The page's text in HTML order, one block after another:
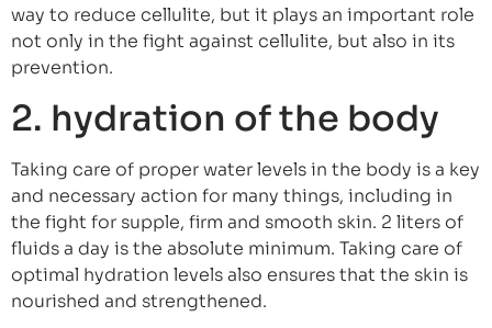
way to reduce cellulite, but it plays an important role
not only in the fight against cellulite, but also in its
prevention.
2. hydration of the body
Taking care of proper water levels in the body is a key
and necessary action for many things, including in
the fight for supple, firm and smooth skin. 2 liters of
fluids a day is the absolute minimum. Taking care of
optimal hydration levels also ensures that the skin is
nourished and strengthened.